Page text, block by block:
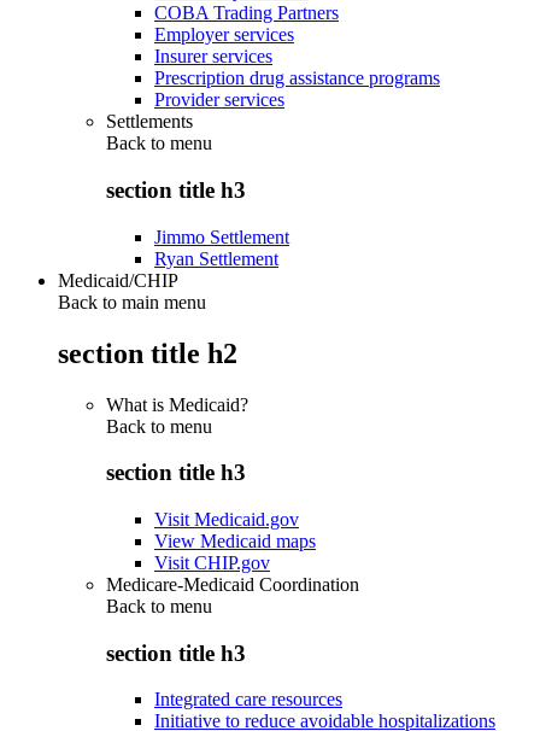
COBA Trading Partners
Employer services
Insurer services
Prescription drug assistance programs
Provider services
Settlements
Back to menu
section title h3
Jimmo Settlement
Ryan Settlement
Medicaid/CHIP
Back to main menu
section title h2
What is Medicaid?
Back to menu
section title h3
Visit Medicaid.gov
View Medicaid maps
Visit CHIP.gov
Medicare-Medicaid Coordination
Back to menu
section title h3
Integrated care resources
Initiative to reduce avoidable hospitalizations